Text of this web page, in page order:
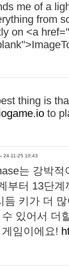
me of a
from
on <a href="
thing is
to
24-11-25 10:43
는 강박
부터 13단
듬 키가 더
있어서 더
임이에요!